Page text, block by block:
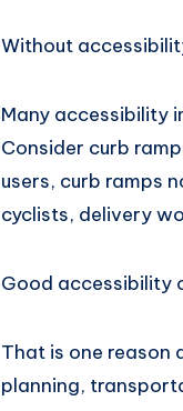
Without
Many accessibility
Consider curb
users, curb ramps
cyclists, delivery
Good accessibility
That is one reason
planning,